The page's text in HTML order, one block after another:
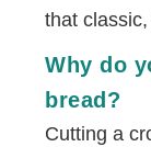
that
Why do
bread?
Cutting a